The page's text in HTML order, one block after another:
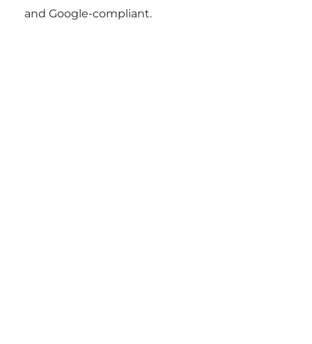
and Google-compliant.